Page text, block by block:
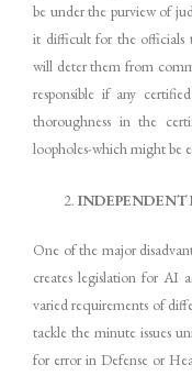
be under the purview of
it difficult for the officials
will deter them from
responsible if any
thoroughness in the
loopholes-which might be
INDEPENDENT
One of the major
creates legislation for AI
varied requirements of
tackle the minute issues
for error in Defense or